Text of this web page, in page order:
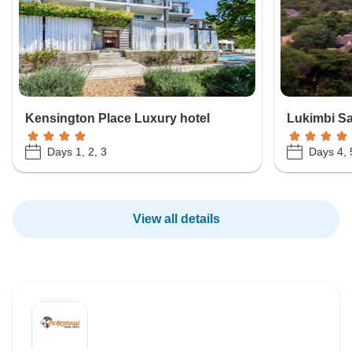
Kensington Place Luxury hotel
Days 1, 2, 3
Lukimbi
Days 4,
View all details